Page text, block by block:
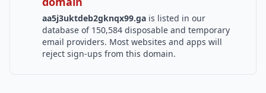
aa5j3uktdeb2gknqx99.ga is listed in our
database of 150,584 disposable and temporary
email providers. Most websites and apps will
reject sign-ups from this domain.